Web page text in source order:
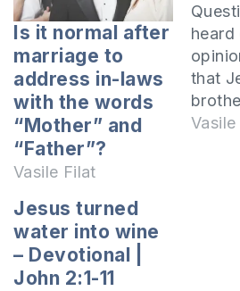
Is it normal after
marriage to
address in-laws
with the words
“Mother” and
“Father”?
Vasile Filat
that
say
Jesus turned
water into wine
– Devotional |
John 2:1-11